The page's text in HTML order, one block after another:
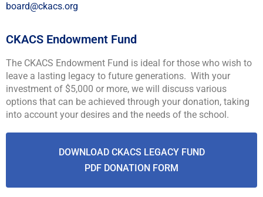
board@ckacs.org
CKACS Endowment Fund
The CKACS Endowment Fund is ideal for those who wish to
leave a lasting legacy to future generations. With your
investment of $5,000 or more, we will discuss various
options that can be achieved through your donation, taking
into account your desires and the needs of the school.
DOWNLOAD CKACS LEGACY FUND
PDF DONATION FORM